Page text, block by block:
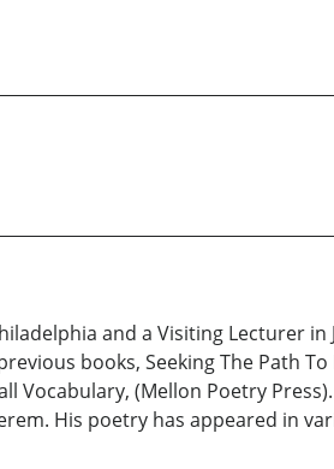
and a Visiting Lecturer
books, Seeking The Path To
Vocabulary, (Mellon Poetry
His poetry has appeared in